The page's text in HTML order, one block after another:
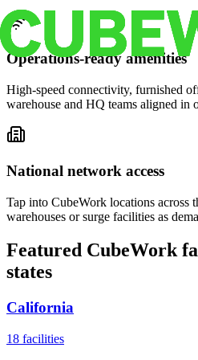
Operations-ready amenities
High-speed connectivity, furnished
warehouse and HQ teams aligned in
National network access
Tap into CubeWork locations across
warehouses or surge facilities as
Featured CubeWork
states
California
18 facilities